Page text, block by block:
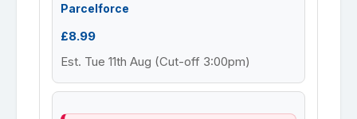
Parcelforce
£8.99
Est. Tue 11th Aug (Cut-off 3:00pm)